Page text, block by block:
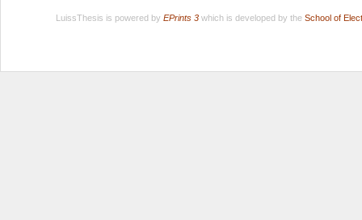
LuissThesis is powered by EPrints 3which is developed by the School of